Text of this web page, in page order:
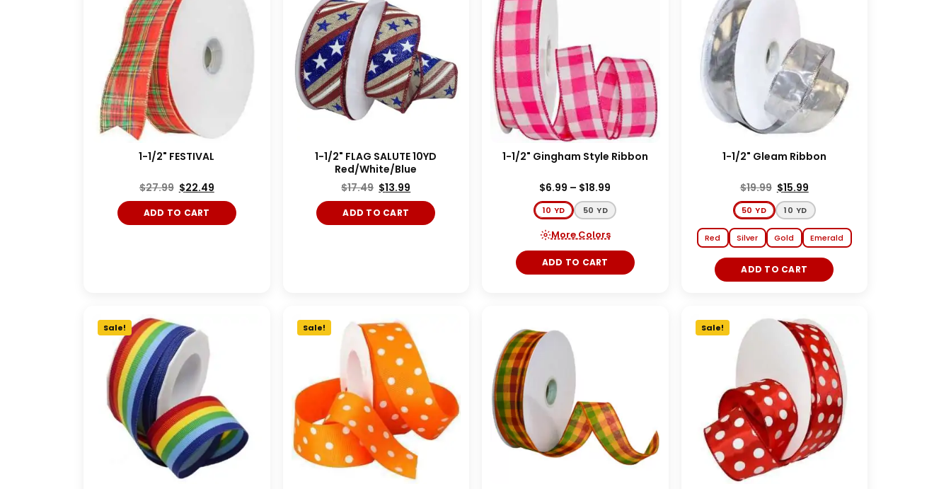
1-1/2" FESTIVAL
$27.99 $22.49
ADD TO CART
1-1/2" FLAG SALUTE 10YD
Red/White/Blue
$17.49 $13.99
ADD TO CART
1-1/2" Gingham Style Ribbon
$6.99 – $18.99
10 YD 50 YD
More Colors
ADD TO CART
1-1/2" Gleam Ribbon
$19.99 $15.99
50 YD 10 YD
Red Silver Gold Emerald
ADD TO CART
Sale! Sale! Sale!